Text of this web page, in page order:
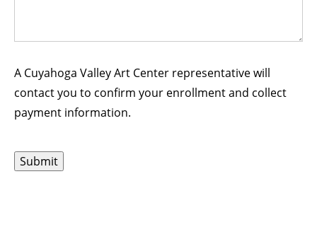
A Cuyahoga Valley Art Center representative will
contact you to confirm your enrollment and collect
payment information.